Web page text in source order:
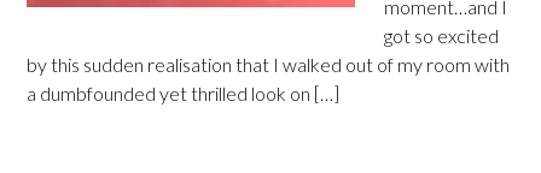
moment…and I
got so excited
by this sudden realisation that I walked out of my room with
a dumbfounded yet thrilled look on […]